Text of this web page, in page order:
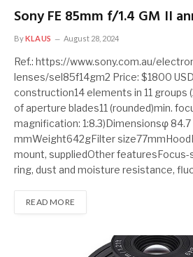
Sony FE 85mm f/1.4 GM II
ByKLAUS August 28, 2024
Ref.: https://www.sony.com.au/
lenses/sel85f14gm2 Price: $1800
construction14 elements in 11 groups
of aperture blades11 (rounded)min.
magnification: 1:8.3)Dimensionsφ 84.7
mmWeight642gFilter
mount, suppliedOther
ring, dust and moisture resistance,
READ MORE